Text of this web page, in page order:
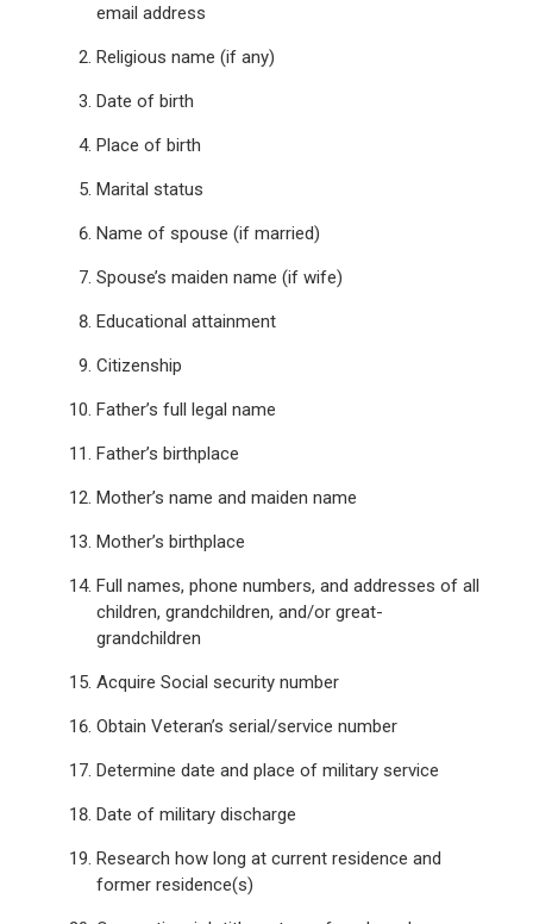
email address
Religious name (if any)
Date of birth
Place of birth
Marital status
Name of spouse (if married)
Spouse’s maiden name (if wife)
Educational attainment
Citizenship
Father’s full legal name
Father’s birthplace
Mother’s name and maiden name
Mother’s birthplace
Full names, phone numbers, and addresses of all
children, grandchildren, and/or great-
grandchildren
Acquire Social security number
Obtain Veteran’s serial/service number
Determine date and place of military service
Date of military discharge
Research how long at current residence and
former residence(s)